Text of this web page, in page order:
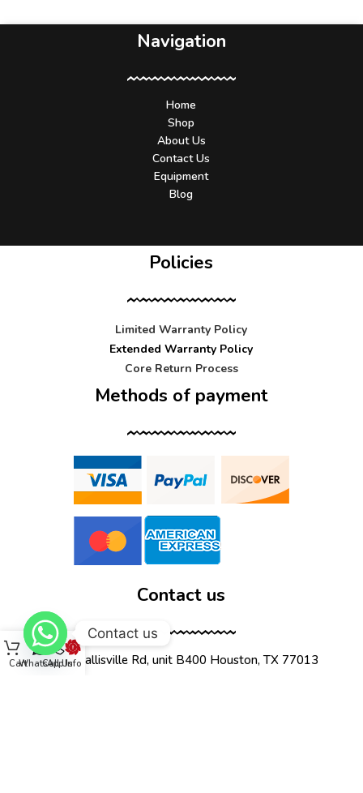
Navigation
Home
Shop
About Us
Contact Us
Equipment
Blog
Policies
Limited Warranty Policy
Extended Warranty Policy
Core Return Process
Methods of payment
Contact us
12555 Wallisville Rd, unit B400 Houston, TX 77013
CartWhatsApp
Call UsInfo
Contact us